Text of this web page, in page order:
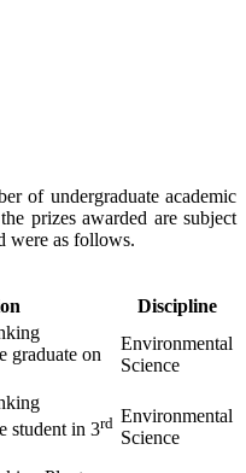
of undergraduate academic
prizes awarded are subject
were as follows.
Discipline
graduate on
Environmental
Science
student in 3rd Environmental
Science